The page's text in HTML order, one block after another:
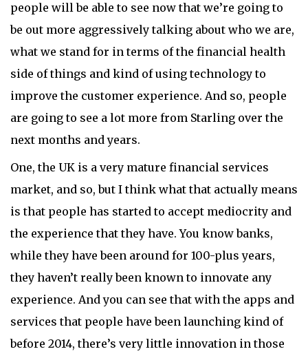
people will be able to see now that we’re going to
be out more aggressively talking about who we are,
what we stand for in terms of the financial health
side of things and kind of using technology to
improve the customer experience. And so, people
are going to see a lot more from Starling over the
next months and years.
One, the UK is a very mature financial services
market, and so, but I think what that actually means
is that people has started to accept mediocrity and
the experience that they have. You know banks,
while they have been around for 100-plus years,
they haven’t really been known to innovate any
experience. And you can see that with the apps and
services that people have been launching kind of
before 2014, there’s very little innovation in those